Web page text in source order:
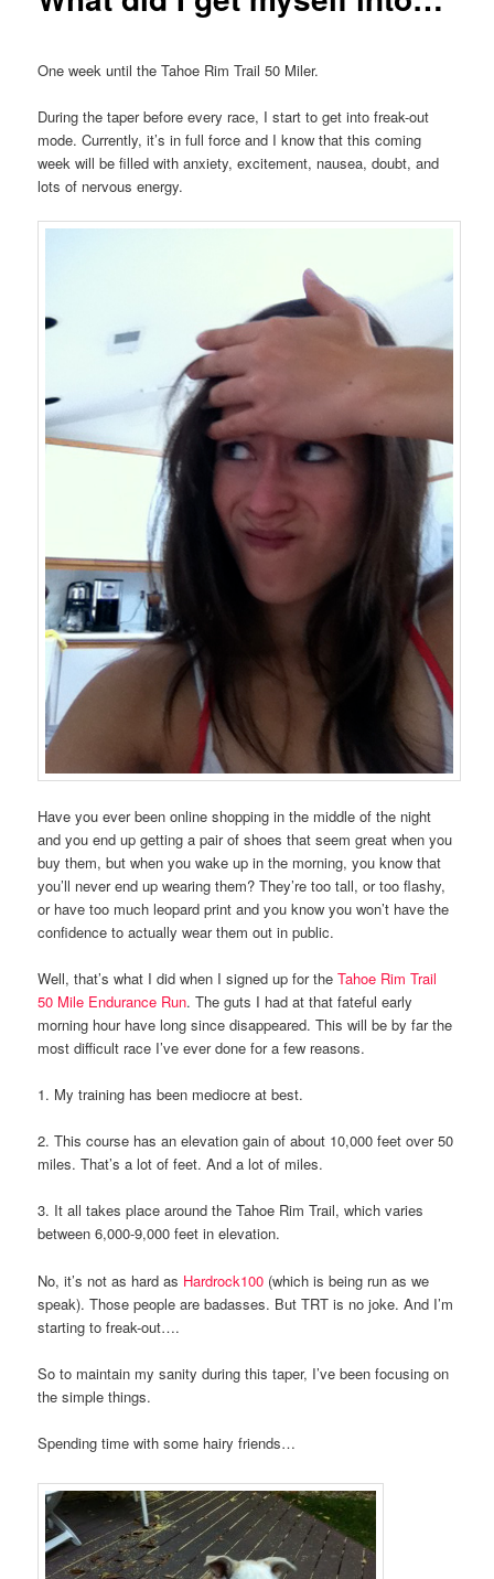
One week until the Tahoe Rim Trail 50 Miler.
During the taper before every race, I start to get into freak-out
mode. Currently, it’s in full force and I know that this coming
week will be filled with anxiety, excitement, nausea, doubt, and
lots of nervous energy.
Have you ever been online shopping in the middle of the night
and you end up getting a pair of shoes that seem great when you
buy them, but when you wake up in the morning, you know that
you’ll never end up wearing them? They’re too tall, or too flashy,
or have too much leopard print and you know you won’t have the
confidence to actually wear them out in public.
Well, that’s what I did when I signed up for theTahoe Rim Trail
50 Mile Endurance Run. The guts I had at that fateful early
morning hour have long since disappeared. This will be by far the
most difficult race I’ve ever done for a few reasons.
1. My training has been mediocre at best.
2. This course has an elevation gain of about 10,000 feet over 50
miles. That’s a lot of feet. And a lot of miles.
3. It all takes place around the Tahoe Rim Trail, which varies
between 6,000-9,000 feet in elevation.
No, it’s not as hard as Hardrock100 (which is being run as we
speak). Those people are badasses. But TRT is no joke. And I’m
starting to freak-out….
So to maintain my sanity during this taper, I’ve been focusing on
the simple things.
Spending time with some hairy friends…